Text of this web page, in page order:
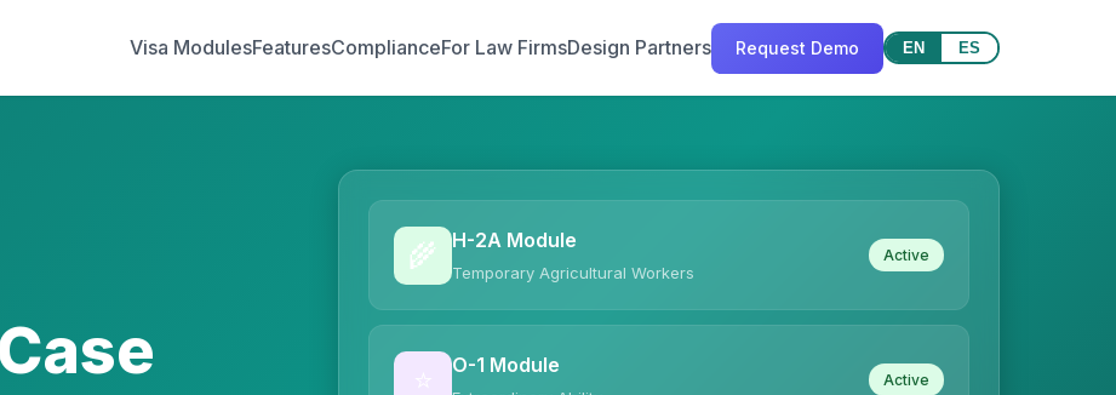
Visa ModulesFeaturesComplianceFor Law FirmsDesign Partners Request Demo EN ES
🌾 H-2A Module
Temporary Agricultural Workers
Active
O-1 Module
Active